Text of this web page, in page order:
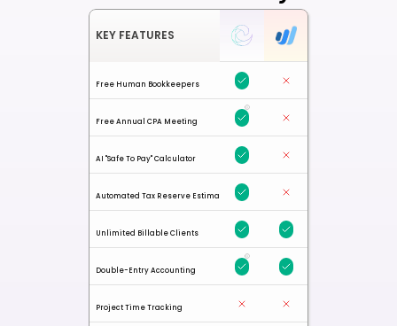
KEY FEATURES
Free Human Bookkeepers
Free Annual CPA Meeting
AI "Safe To Pay" Calculator
Automated Tax Reserve Estimates
Unlimited Billable Clients
Double-Entry Accounting
Project Time Tracking